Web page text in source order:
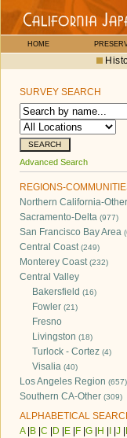
HOME
SURVEY SEARCH
Advanced Search
REGIONS-
Northern California-Other
Sacramento-Delta (977)
San Francisco Bay Area
Central Coast(249)
Monterey Coast(232)
Central Valley
Bakersfield (16)
Fowler (21)
Fresno
Livingston (18)
Turlock - Cortez (4)
Visalia (40)
Los Angeles Region (657)
Southern CA-Other (309)
ALPHABETICAL
A| B C D E F G H J